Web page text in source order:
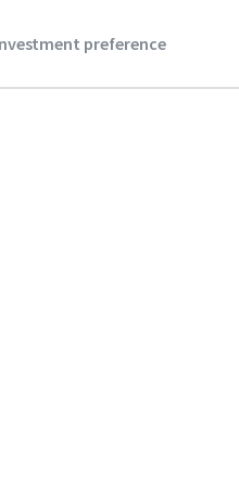
preference